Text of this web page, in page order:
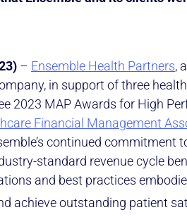
– Ensemble Health Partners,
in support of three
2023 MAP Awards for High
Financial Management
continued commitment
standard revenue cycle
and best practices
achieve outstanding patient